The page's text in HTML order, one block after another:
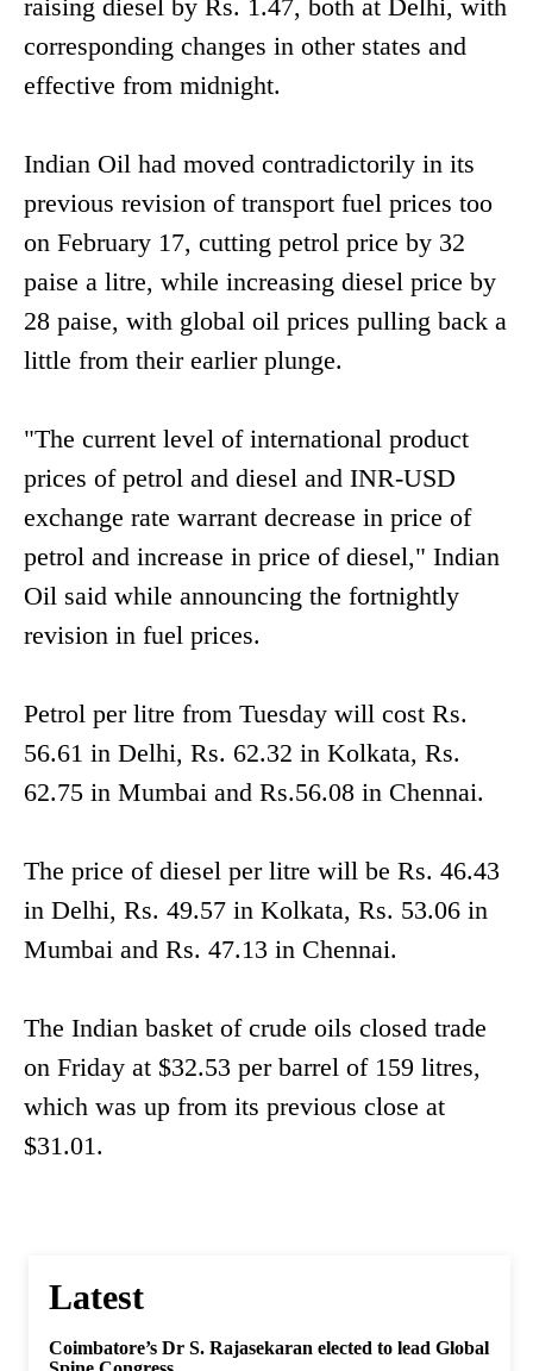
raising diesel by Rs. 1.47, both at Delhi, with
corresponding changes in other states and
effective from midnight.
Indian Oil had moved contradictorily in its
previous revision of transport fuel prices too
on February 17, cutting petrol price by 32
paise a litre, while increasing diesel price by
28 paise, with global oil prices pulling back a
little from their earlier plunge.
"The current level of international product
prices of petrol and diesel and INR-USD
exchange rate warrant decrease in price of
petrol and increase in price of diesel," Indian
Oil said while announcing the fortnightly
revision in fuel prices.
Petrol per litre from Tuesday will cost Rs.
56.61 in Delhi, Rs. 62.32 in Kolkata, Rs.
62.75 in Mumbai and Rs.56.08 in Chennai.
The price of diesel per litre will be Rs. 46.43
in Delhi, Rs. 49.57 in Kolkata, Rs. 53.06 in
Mumbai and Rs. 47.13 in Chennai.
The Indian basket of crude oils closed trade
on Friday at $32.53 per barrel of 159 litres,
which was up from its previous close at
$31.01.
Latest
Coimbatore’s Dr S. Rajasekaran elected to lead Global